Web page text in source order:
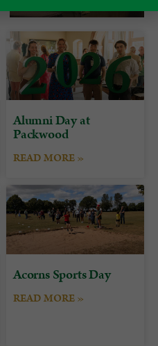
Alumni Day at
Packwood
READ MORE »
Acorns Sports Day
READ MORE »